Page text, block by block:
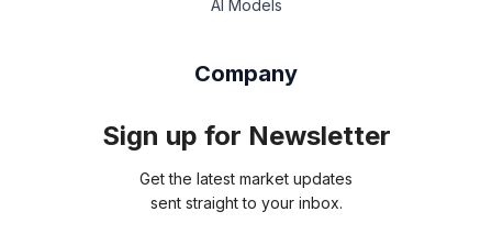
AI Models
Company
Sign up for Newsletter
Get the latest market updates
sent straight to your inbox.